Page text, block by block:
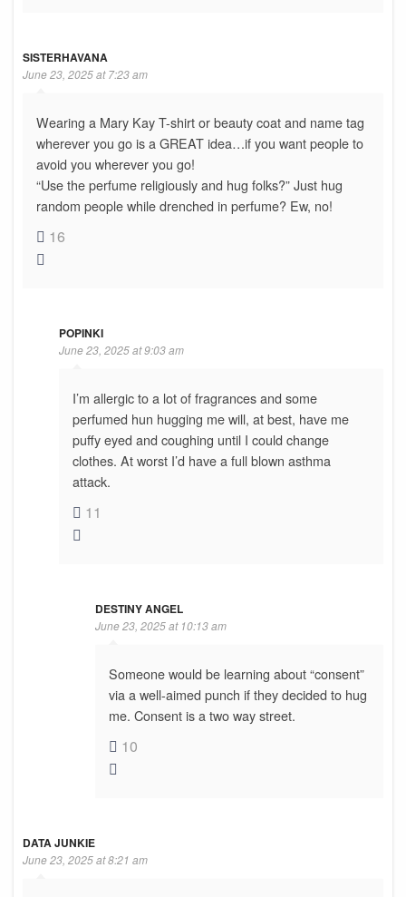
SISTERHAVANA
June 23, 2025 at 7:23 am
Wearing a Mary Kay T-shirt or beauty coat and name tag
wherever you go is a GREAT idea…if you want people to
avoid you wherever you go!
“Use the perfume religiously and hug folks?” Just hug
random people while drenched in perfume? Ew, no!
16
POPINKI
June 23, 2025 at 9:03 am
I’m allergic to a lot of fragrances and some
perfumed hun hugging me will, at best, have me
puffy eyed and coughing until I could change
clothes. At worst I’d have a full blown asthma
attack.
11
DESTINY ANGEL
June 23, 2025 at 10:13 am
Someone would be learning about “consent”
via a well-aimed punch if they decided to hug
me. Consent is a two way street.
10
DATA JUNKIE
June 23, 2025 at 8:21 am